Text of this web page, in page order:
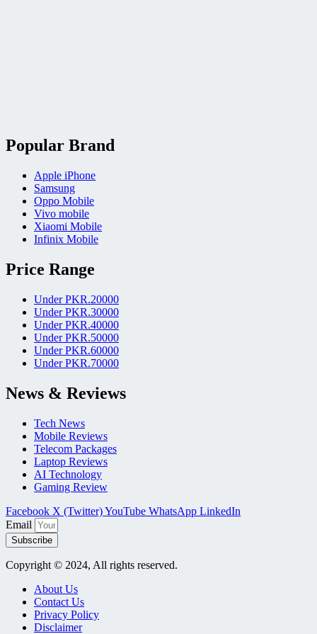
Popular Brand
Apple iPhone
Samsung
Oppo Mobile
Vivo mobile
Xiaomi Mobile
Infinix Mobile
Price Range
Under PKR.20000
Under PKR.30000
Under PKR.40000
Under PKR.50000
Under PKR.60000
Under PKR.70000
News & Reviews
Tech News
Mobile Reviews
Telecom Packages
Laptop Reviews
AI Technology
Gaming Review
Facebook X (Twitter)YouTube WhatsApp LinkedIn
Email
Subscribe
Copyright © 2024, All rights reserved.
About Us
Contact Us
Privacy Policy
Disclaimer